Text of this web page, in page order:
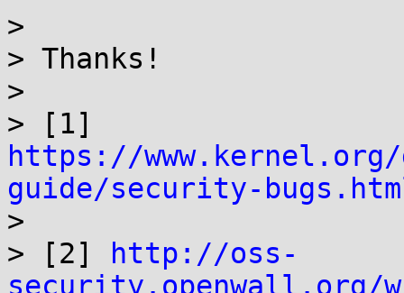
>
> Thanks!
>
https://
guide/security-
>
> [2]
http://oss-